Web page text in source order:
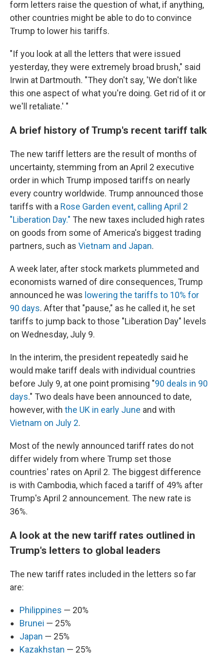
form letters raise the question of what, if anything,
other countries might be able to do to convince
Trump to lower his tariffs.
"If you look at all the letters that were issued
yesterday, they were extremely broad brush," said
Irwin at Dartmouth. "They don't say, 'We don't like
this one aspect of what you're doing. Get rid of it or
we'll retaliate.' "
A brief history of Trump's recent tariff talk
The new tariff letters are the result of months of
uncertainty, stemming from an April 2 executive
order in which Trump imposed tariffs on nearly
every country worldwide. Trump announced those
tariffs with a Rose Garden event, calling April 2
"Liberation Day." The new taxes included high rates
on goods from some of America's biggest trading
partners, such as Vietnam and Japan.
A week later, after stock markets plummeted and
economists warned of dire consequences, Trump
announced he was lowering the tariffs to 10% for
90 days. After that "pause," as he called it, he set
tariffs to jump back to those "Liberation Day" levels
on Wednesday, July 9.
In the interim, the president repeatedly said he
would make tariff deals with individual countries
before July 9, at one point promising "90 deals in 90
days." Two deals have been announced to date,
however, with the UK in early June and with
Vietnam on July 2.
Most of the newly announced tariff rates do not
differ widely from where Trump set those
countries' rates on April 2. The biggest difference
is with Cambodia, which faced a tariff of 49% after
Trump's April 2 announcement. The new rate is
36%.
A look at the new tariff rates outlined in
Trump's letters to global leaders
The new tariff rates included in the letters so far
are:
Philippines — 20%
Brunei — 25%
Japan — 25%
Kazakhstan — 25%